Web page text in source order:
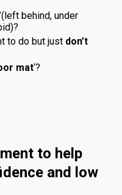
(left behind, under
to do but just don’t
mat‘?
to help
and low